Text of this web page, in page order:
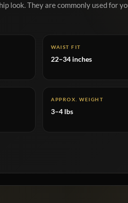
look. They are commonly used for
WAIST FIT
22–34 inches
APPROX. WEIGHT
3–4 lbs